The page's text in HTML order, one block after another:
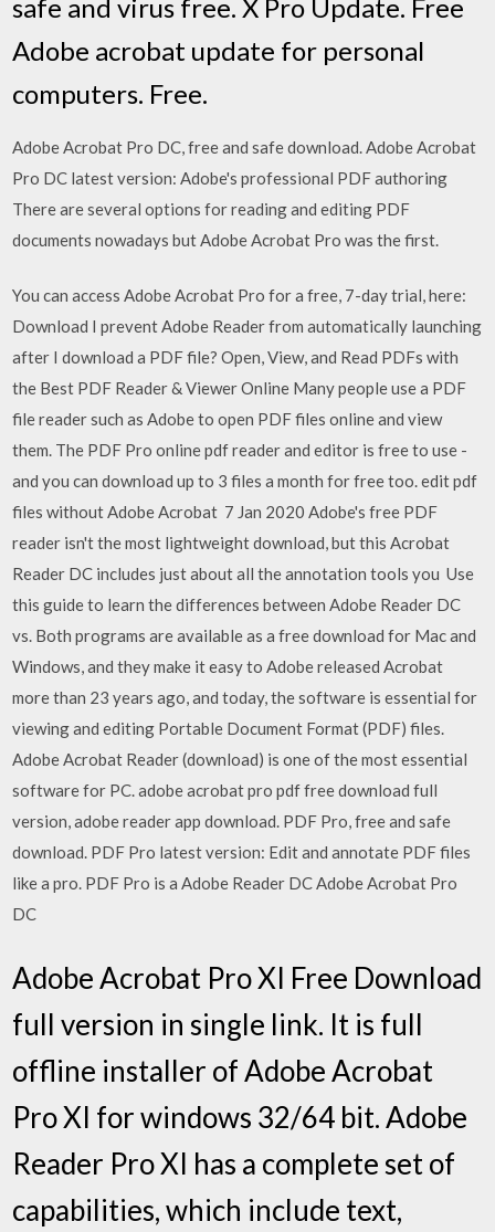
safe and virus free. X Pro Update. Free
Adobe acrobat update for personal
computers. Free.
Adobe Acrobat Pro DC, free and safe download. Adobe Acrobat
Pro DC latest version: Adobe's professional PDF authoring
There are several options for reading and editing PDF
documents nowadays but Adobe Acrobat Pro was the first.
You can access Adobe Acrobat Pro for a free, 7-day trial, here:
Download I prevent Adobe Reader from automatically launching
after I download a PDF file? Open, View, and Read PDFs with
the Best PDF Reader & Viewer Online Many people use a PDF
file reader such as Adobe to open PDF files online and view
them. The PDF Pro online pdf reader and editor is free to use -
and you can download up to 3 files a month for free too. edit pdf
files without Adobe Acrobat 7 Jan 2020 Adobe's free PDF
reader isn't the most lightweight download, but this Acrobat
Reader DC includes just about all the annotation tools you Use
this guide to learn the differences between Adobe Reader DC
vs. Both programs are available as a free download for Mac and
Windows, and they make it easy to Adobe released Acrobat
more than 23 years ago, and today, the software is essential for
viewing and editing Portable Document Format (PDF) files.
Adobe Acrobat Reader (download) is one of the most essential
software for PC. adobe acrobat pro pdf free download full
version, adobe reader app download. PDF Pro, free and safe
download. PDF Pro latest version: Edit and annotate PDF files
like a pro. PDF Pro is a Adobe Reader DC Adobe Acrobat Pro
DC
Adobe Acrobat Pro XI Free Download
full version in single link. It is full
offline installer of Adobe Acrobat
Pro XI for windows 32/64 bit. Adobe
Reader Pro XI has a complete set of
capabilities, which include text,